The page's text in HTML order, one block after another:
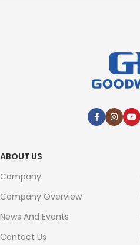
ABOUT US
Company
Company Overview
News And Events
Contact Us